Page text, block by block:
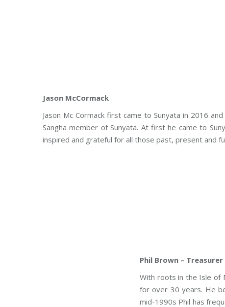
Jason McCormack
Jason Mc Cormack first came to Sunyata in 2016
Sangha member of Sunyata. At first he came to
inspired and grateful for all those past, present and
Phil Brown – Treasurer
With roots in the Isle of
for over 30 years. He
mid-1990s Phil has